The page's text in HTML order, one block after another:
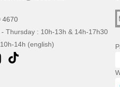
4670
- Thursday : 10h-13h & 14h-17h30
14h (english)